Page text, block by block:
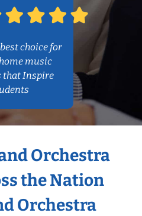
choice for
music
that Inspire
Orchestra
the Nation
Orchestra